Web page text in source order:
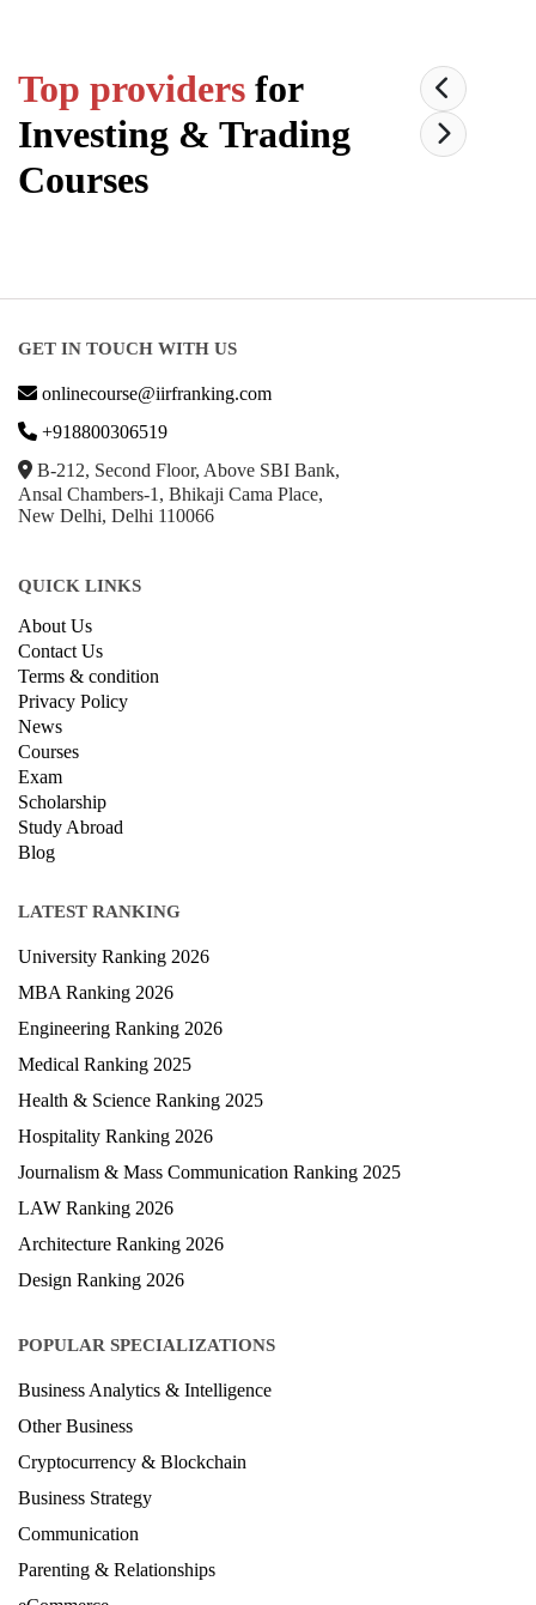
Top providers for
Investing & Trading
Courses
GET IN TOUCH WITH US
onlinecourse@iirfranking.com
+918800306519
B-212, Second Floor, Above SBI Bank,
Ansal Chambers-1, Bhikaji Cama Place,
New Delhi, Delhi 110066
QUICK LINKS
About Us
Contact Us
Terms & condition
Privacy Policy
News
Courses
Exam
Scholarship
Study Abroad
Blog
LATEST RANKING
University Ranking 2026
MBA Ranking 2026
Engineering Ranking 2026
Medical Ranking 2025
Health & Science Ranking 2025
Hospitality Ranking 2026
Journalism & Mass Communication Ranking 2025
LAW Ranking 2026
Architecture Ranking 2026
Design Ranking 2026
POPULAR SPECIALIZATIONS
Business Analytics & Intelligence
Other Business
Cryptocurrency & Blockchain
Business Strategy
Communication
Parenting & Relationships